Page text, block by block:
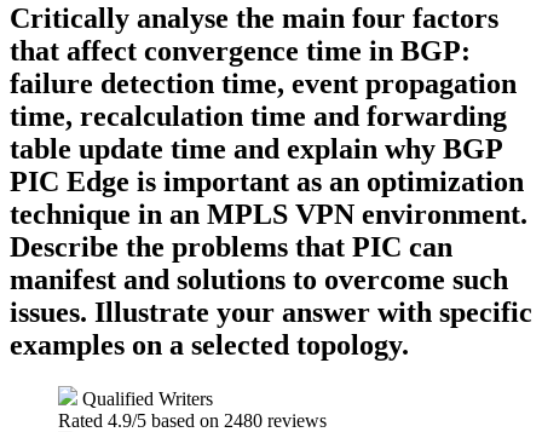
Critically analyse the main four factors
that affect convergence time in BGP:
failure detection time, event propagation
time, recalculation time and forwarding
table update time and explain why BGP
PIC Edge is important as an optimization
technique in an MPLS VPN environment.
Describe the problems that PIC can
manifest and solutions to overcome such
issues. Illustrate your answer with specific
examples on a selected topology.
Qualified Writers
Rated 4.9/5 based on 2480 reviews